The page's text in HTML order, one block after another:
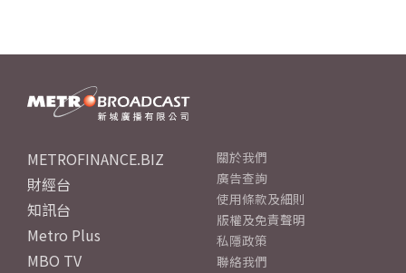
METROFINANCE.BIZ
財經台
知訊台
Metro Plus
MBO TV
關於我們
廣告查詢
使用條款及細則
版權及免責聲明
私隱政策
聯絡我們